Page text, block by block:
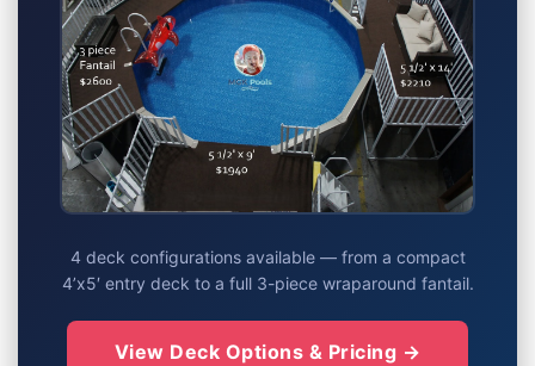
4 deck configurations available — from a compact
4’x5′ entry deck to a full 3-piece wraparound fantail.
View Deck Options & Pricing →